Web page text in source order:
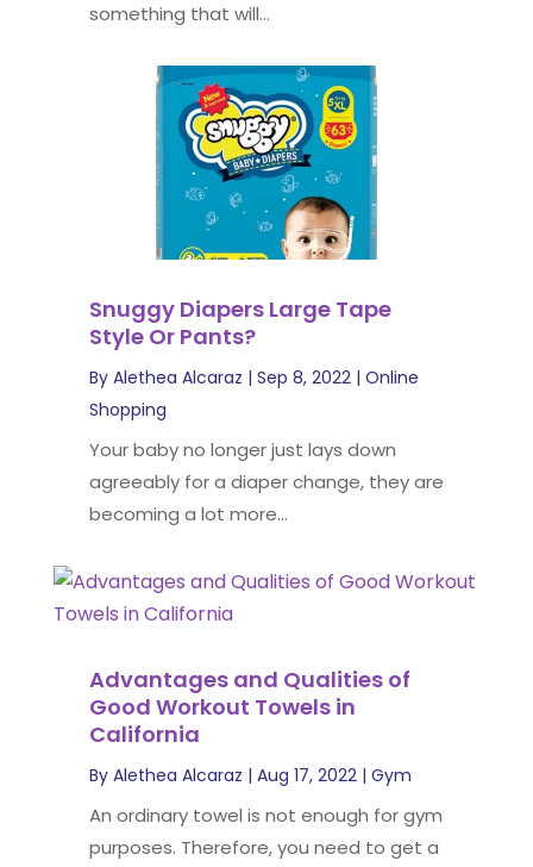
something that will...
Snuggy Diapers Large Tape
Style Or Pants?
By Alethea Alcaraz | Sep 8, 2022| Online
Shopping
Your baby no longer just lays down
agreeably for a diaper change, they are
becoming a lot more...
Advantages and Qualities of
Good Workout Towels in
California
By Alethea Alcaraz | Aug 17, 2022| Gym
An ordinary towel is not enough for gym
purposes. Therefore, you need to get a